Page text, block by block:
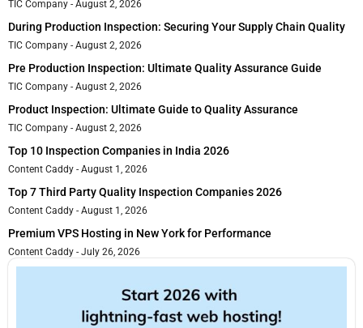
TIC Company August 2, 2026
During Production Inspection: Securing Your Supply Chain Quality
TIC Company August 2, 2026
Pre Production Inspection: Ultimate Quality Assurance Guide
TIC Company August 2, 2026
Product Inspection: Ultimate Guide to Quality Assurance
TIC Company August 2, 2026
Top 10 Inspection Companies in India 2026
Content Caddy August 1, 2026
Top 7 Third Party Quality Inspection Companies 2026
Content Caddy August 1, 2026
Premium VPS Hosting in New York for Performance
Content Caddy July 26, 2026